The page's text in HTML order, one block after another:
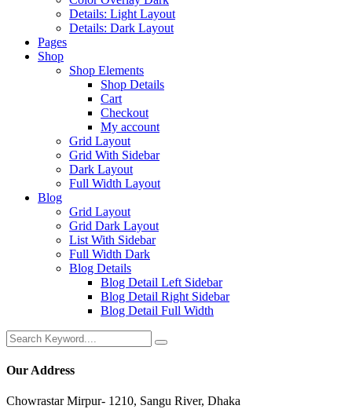
Details: Light Layout
Details: Dark Layout
Pages
Shop
Shop Elements
Shop Details
Cart
Checkout
My account
Grid Layout
Grid With Sidebar
Dark Layout
Full Width Layout
Blog
Grid Layout
Grid Dark Layout
List With Sidebar
Full Width Dark
Blog Details
Blog Detail Left Sidebar
Blog Detail Right Sidebar
Blog Detail Full Width
Our Address
Chowrastar Mirpur- 1210, Sangu River, Dhaka